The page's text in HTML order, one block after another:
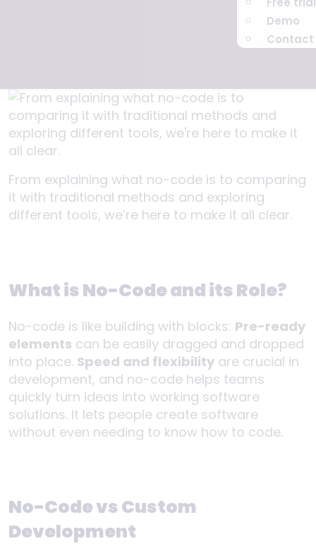
Demo
Contact
From explaining what no-code is to comparing
it with traditional methods and exploring
different tools, we’re here to make it all clear.
What is No-Code and its Role?
No-code is like building with blocks: Pre-ready
elements can be easily dragged and dropped
into place. Speed and flexibility are crucial in
development, and no-code helps teams
quickly turn ideas into working software
solutions. It lets people create software
without even needing to know how to code.
No-Code vs Custom
Development